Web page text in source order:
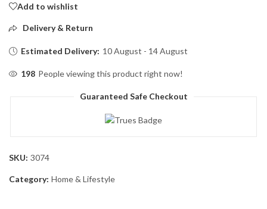
Add to wishlist
Delivery & Return
Estimated Delivery: 10 August - 14 August
198 People viewing this product right now!
Guaranteed Safe Checkout
SKU: 3074
Category: Home & Lifestyle